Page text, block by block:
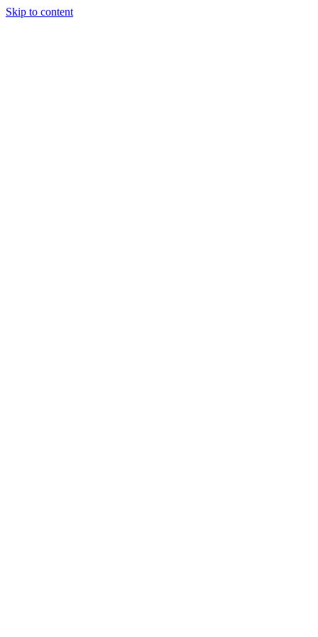
Skip to content